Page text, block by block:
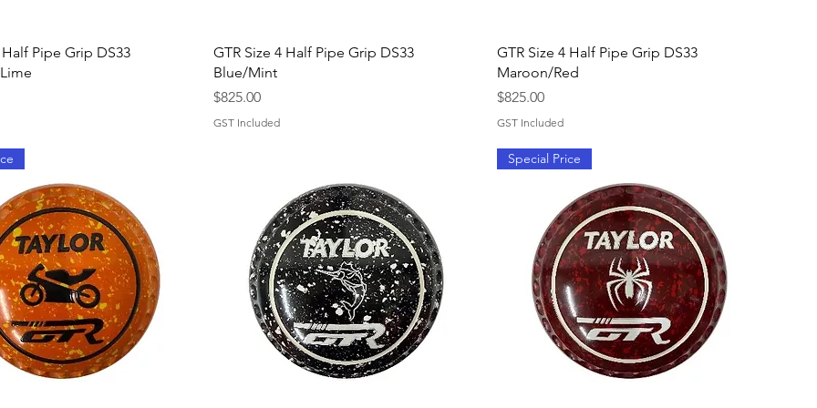
Quick View
Half Pipe Grip DS33
Quick View
GTR Size 4 Half Pipe Grip DS33
Blue/Mint
Price
$825.00
GST Included
Quick View
GTR Size 4 Half Pipe Grip DS33
Maroon/Red
Price
$825.00
GST Included
Special Price